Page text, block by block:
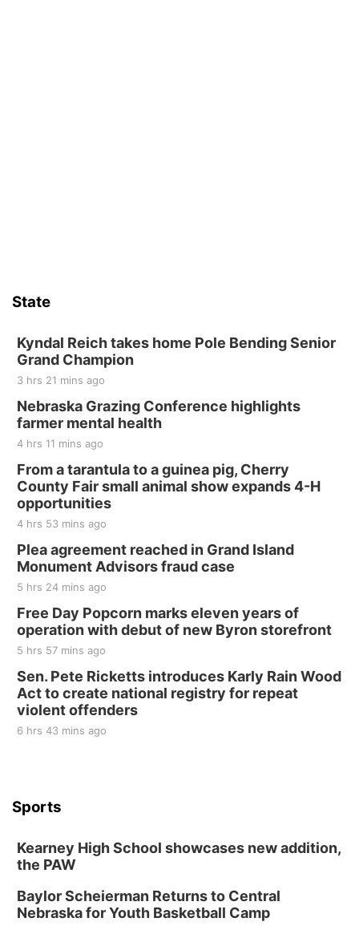
State
Kyndal Reich takes home Pole Bending Senior
Grand Champion
3 hrs 21 mins ago
Nebraska Grazing Conference highlights
farmer mental health
4 hrs 11 mins ago
From a tarantula to a guinea pig, Cherry
County Fair small animal show expands 4-H
opportunities
4 hrs 53 mins ago
Plea agreement reached in Grand Island
Monument Advisors fraud case
5 hrs 24 mins ago
Free Day Popcorn marks eleven years of
operation with debut of new Byron storefront
5 hrs 57 mins ago
Sen. Pete Ricketts introduces Karly Rain Wood
Act to create national registry for repeat
violent offenders
6 hrs 43 mins ago
Sports
Kearney High School showcases new addition,
the PAW
Baylor Scheierman Returns to Central
Nebraska for Youth Basketball Camp